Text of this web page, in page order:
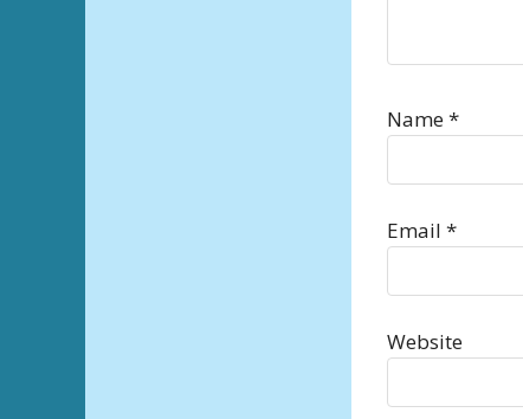
Name*
Email *
Website